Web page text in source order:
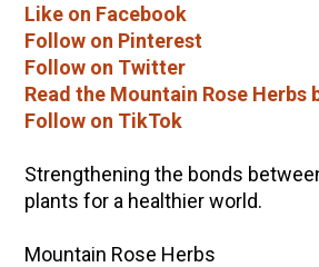
Like on Facebook
Follow on Pinterest
Follow on Twitter
Read the Mountain Rose Herbs
Follow on TikTok
Strengthening the bonds
plants for a healthier world.
Mountain Rose Herbs